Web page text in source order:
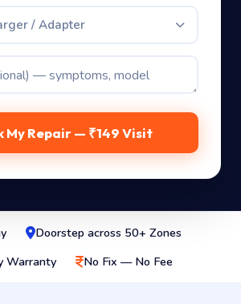
/ Adapter
My Repair — ₹149 Visit
Doorstep across 50+ Zones
Warranty
No Fix — No Fee